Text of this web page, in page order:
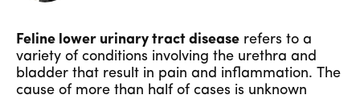
Feline lower urinary tract disease refers to a
variety of conditions involving the urethra and
bladder that result in pain and inflammation. The
cause of more than half of cases is unknown